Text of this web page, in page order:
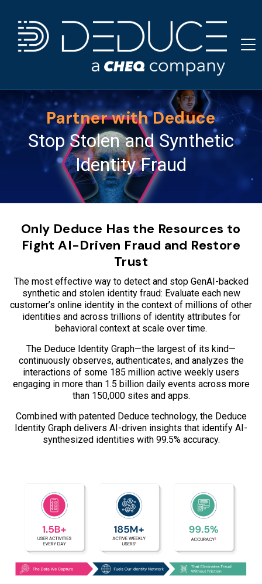
content
Partner with Deduce
Stop Stolen and Synthetic
Identity Fraud
Only Deduce Has the Resources to
Fight AI-Driven Fraud and Restore
Trust
The most effective way to detect and stop GenAI-backed
synthetic and stolen identity fraud: Evaluate each new
customer’s online identity in the context of millions of other
identities and across trillions of identity attributes for
behavioral context at scale over time.
The Deduce Identity Graph—the largest of its kind—
continuously observes, authenticates, and analyzes the
interactions of some 185 million active weekly users
engaging in more than 1.5 billion daily events across more
than 150,000 sites and apps.
Combined with patented Deduce technology, the Deduce
Identity Graph delivers AI-driven insights that identify AI-
synthesized identities with 99.5% accuracy.